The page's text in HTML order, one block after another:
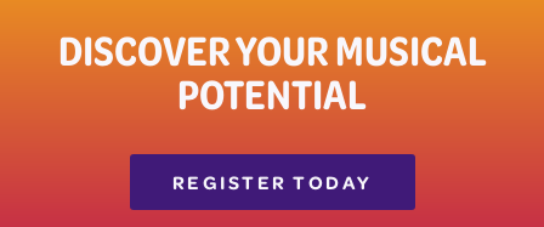
DISCOVER YOUR MUSICAL
POTENTIAL
REGISTER TODAY